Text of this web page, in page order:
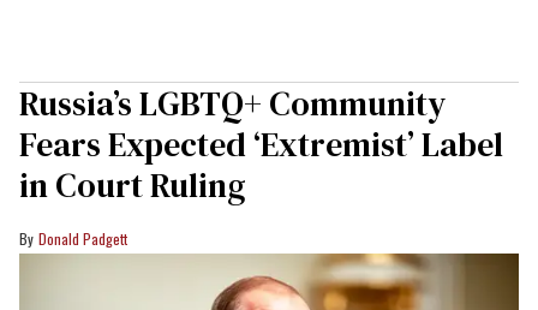
Russia’s LGBTQ+ Community
Fears Expected ‘Extremist’ Label
in Court Ruling
Donald Padgett